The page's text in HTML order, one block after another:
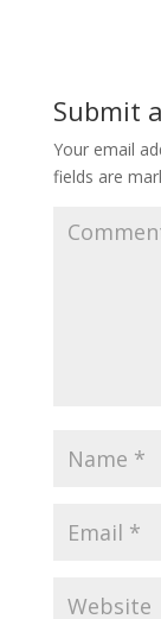
Submit
Your email
fields are